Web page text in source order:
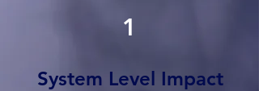
1
System Level Impact